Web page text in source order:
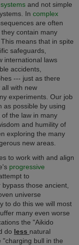
and not simple
In complex
are often
contain many
This means that in spite
safeguards,
international laws
accidents,
--- just as there
with new
experiments. Our job
as possible by using
of the law in many
and humility of
exploring the many
new areas.
to work with and align
progressive
to
those ancient,
universe
to do this we will most
many even worse
the "Aikido
do less natural
"charging bull in the